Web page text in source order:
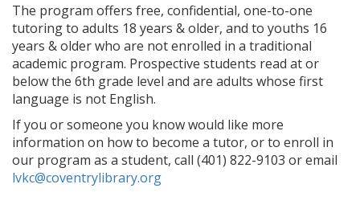
The program offers free, confidential, one-to-one
tutoring to adults 18 years & older, and to youths 16
years & older who are not enrolled in a traditional
academic program. Prospective students read at or
below the 6th grade level and are adults whose first
language is not English.
If you or someone you know would like more
information on how to become a tutor, or to enroll in
our program as a student, call (401) 822-9103 or email
lvkc@coventrylibrary.org